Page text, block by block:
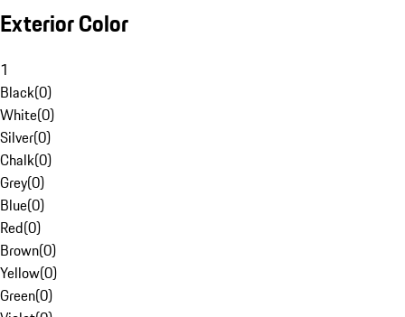
Exterior Color
1
Black(0)
White(0)
Silver(0)
Chalk(0)
Grey(0)
Blue(0)
Red(0)
Brown(0)
Yellow(0)
Green(0)